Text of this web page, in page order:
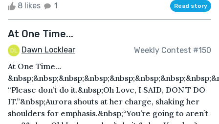
8 likes 1 Read story
At One Time...
Dawn Locklear Weekly Contest #150
At One Time…
“Please don’t do it.&nbsp;Oh Love, I SAID, DON’T DO
IT.”&nbsp;Aurora shouts at her charge, shaking her
shoulders for emphasis.&nbsp;“You’re going to aren’t